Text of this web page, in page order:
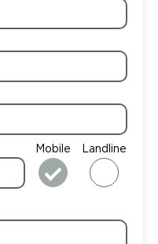
Mobile Landline